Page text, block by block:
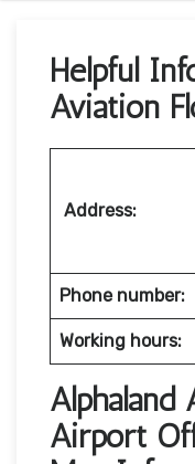
Helpful
Aviation
Address:
Phone number:
Working hours:
Alphaland
Airport